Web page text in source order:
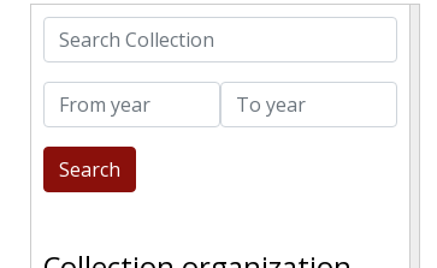
Search Collection
From year To year
Gauthier, Bill, 1952-1952
Gautreau, Don, 1962-1962
Geary, Rob, 1993-1993
Geiselman, Kyle, 1999-1999
Gentili, Ron, 1966-1966